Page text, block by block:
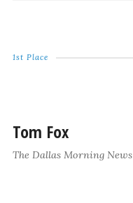
1st Place
Tom Fox
The Dallas Morning News